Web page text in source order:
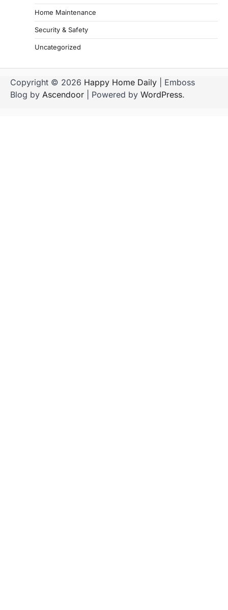
Home Maintenance
Security & Safety
Uncategorized
Copyright © 2026 Happy Home Daily | Emboss
Blog by Ascendoor | Powered by WordPress.